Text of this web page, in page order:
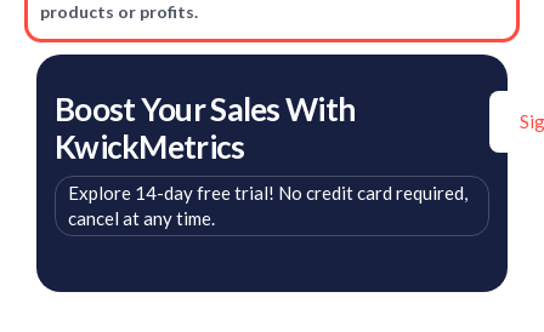
products or profits.
Boost Your Sales With
KwickMetrics
Explore 14-day free trial! No credit card required,
cancel at any time.